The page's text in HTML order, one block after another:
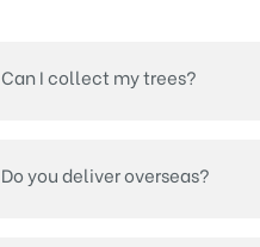
Can I collect my trees?
Do you deliver overseas?